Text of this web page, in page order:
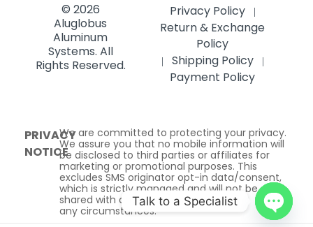
© 2026
Aluglobus
Aluminum
Systems. All
Rights Reserved.
Privacy Policy |
Return & Exchange
Policy
| Shipping Policy |
Payment Policy
PRIVACY
NOTICE
We are committed to protecting your privacy.
We assure you that no mobile information will
be disclosed to third parties or affiliates for
marketing or promotional purposes. This
excludes SMS originator opt-in data/consent,
which is strictly managed and will not be
shared with any third parties under
any circumstances.
Talk to a Specialist